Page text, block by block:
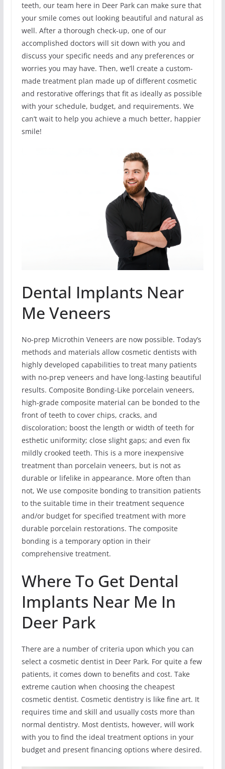
teeth, our team here in Deer Park can make sure that
your smile comes out looking beautiful and natural as
well. After a thorough check-up, one of our
accomplished doctors will sit down with you and
discuss your specific needs and any preferences or
worries you may have. Then, we’ll create a custom-
made treatment plan made up of different cosmetic
and restorative offerings that fit as ideally as possible
with your schedule, budget, and requirements. We
can’t wait to help you achieve a much better, happier
smile!
Dental Implants Near
Me Veneers
No-prep Microthin Veneers are now possible. Today’s
methods and materials allow cosmetic dentists with
highly developed capabilities to treat many patients
with no-prep veneers and have long-lasting beautiful
results. Composite Bonding-Like porcelain veneers,
high-grade composite material can be bonded to the
front of teeth to cover chips, cracks, and
discoloration; boost the length or width of teeth for
esthetic uniformity; close slight gaps; and even fix
mildly crooked teeth. This is a more inexpensive
treatment than porcelain veneers, but is not as
durable or lifelike in appearance. More often than
not, We use composite bonding to transition patients
to the suitable time in their treatment sequence
and/or budget for specified treatment with more
durable porcelain restorations. The composite
bonding is a temporary option in their
comprehensive treatment.
Where To Get Dental
Implants Near Me In
Deer Park
There are a number of criteria upon which you can
select a cosmetic dentist in Deer Park. For quite a few
patients, it comes down to benefits and cost. Take
extreme caution when choosing the cheapest
cosmetic dentist. Cosmetic dentistry is like fine art. It
requires time and skill and usually costs more than
normal dentistry. Most dentists, however, will work
with you to find the ideal treatment options in your
budget and present financing options where desired.